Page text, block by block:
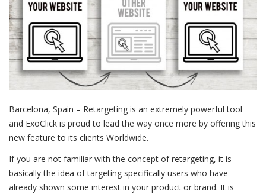
Barcelona, Spain – Retargeting is an extremely powerful tool
and ExoClick is proud to lead the way once more by offering this
new feature to its clients Worldwide.
If you are not familiar with the concept of retargeting, it is
basically the idea of targeting specifically users who have
already shown some interest in your product or brand. It is